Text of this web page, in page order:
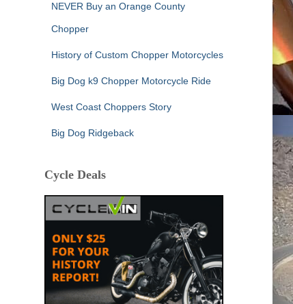
NEVER Buy an Orange County
Chopper
History of Custom Chopper Motorcycles
Big Dog k9 Chopper Motorcycle Ride
West Coast Choppers Story
Big Dog Ridgeback
Cycle Deals